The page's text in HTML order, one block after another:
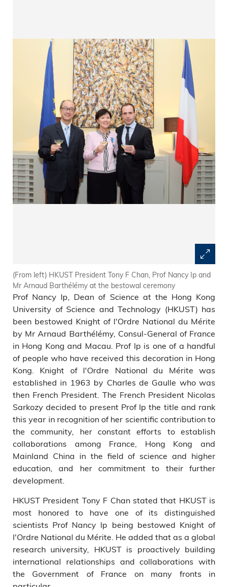
(From left) HKUST President Tony F Chan, Prof Nancy Ip and
Mr Arnaud Barthélémy at the bestowal ceremony
Prof Nancy Ip, Dean of Science at the Hong Kong
University of Science and Technology (HKUST) has
been bestowed Knight of l'Ordre National du Mérite
by Mr Arnaud Barthélémy, Consul-General of France
in Hong Kong and Macau. Prof Ip is one of a handful
of people who have received this decoration in Hong
Kong. Knight of l'Ordre National du Mérite was
established in 1963 by Charles de Gaulle who was
then French President. The French President Nicolas
Sarkozy decided to present Prof Ip the title and rank
this year in recognition of her scientific contribution to
the community, her constant efforts to establish
collaborations among France, Hong Kong and
Mainland China in the field of science and higher
education, and her commitment to their further
development.
HKUST President Tony F Chan stated that HKUST is
most honored to have one of its distinguished
scientists Prof Nancy Ip being bestowed Knight of
l'Ordre National du Mérite. He added that as a global
research university, HKUST is proactively building
international relationships and collaborations with
the Government of France on many fronts in